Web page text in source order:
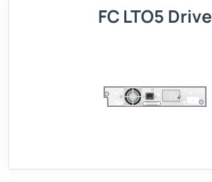
FC LTO5 Drive